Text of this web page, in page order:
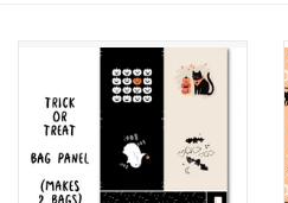
On Sale